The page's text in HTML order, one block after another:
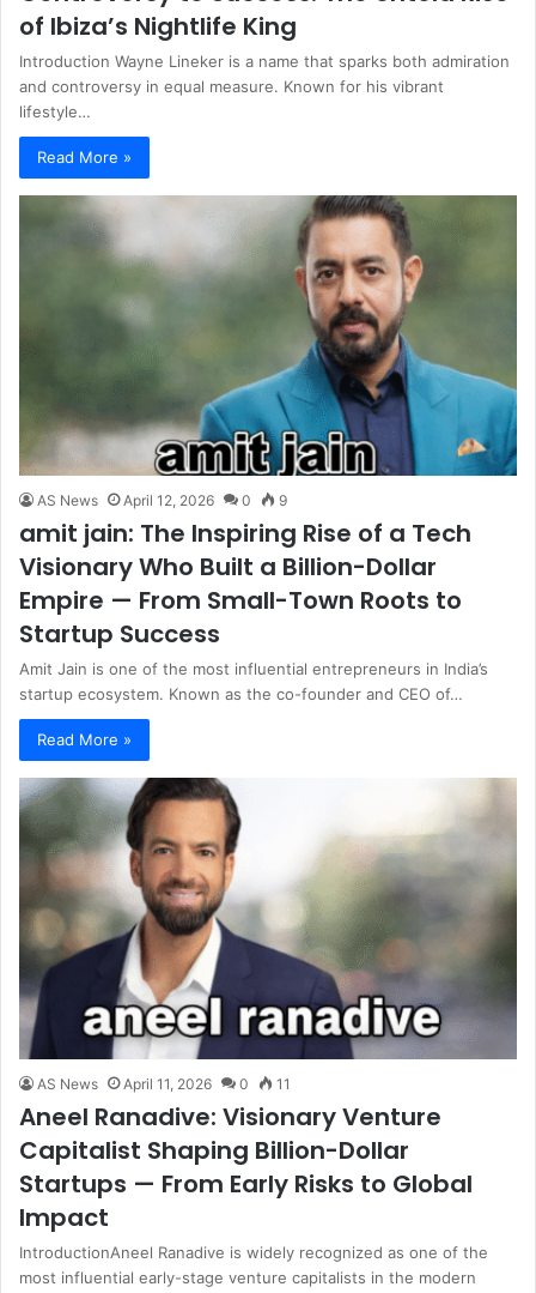
of Ibiza’s Nightlife King
Introduction Wayne Lineker is a name that sparks both admiration
and controversy in equal measure. Known for his vibrant
lifestyle…
Read More »
AS News April 12, 2026 0 9
amit jain: The Inspiring Rise of a Tech
Visionary Who Built a Billion-Dollar
Empire — From Small-Town Roots to
Startup Success
Amit Jain is one of the most influential entrepreneurs in India’s
startup ecosystem. Known as the co-founder and CEO of…
Read More »
AS News April 11, 2026 0 11
Aneel Ranadive: Visionary Venture
Capitalist Shaping Billion-Dollar
Startups — From Early Risks to Global
Impact
IntroductionAneel Ranadive is widely recognized as one of the
most influential early-stage venture capitalists in the modern